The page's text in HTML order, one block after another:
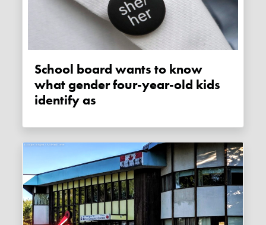
School board wants to know
what gender four-year-old kids
identify as